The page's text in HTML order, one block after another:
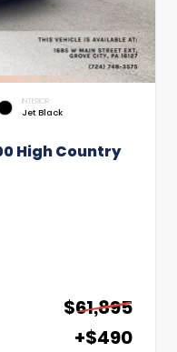
INTERIOR
Jet Black
High Country
$61,895
+$490